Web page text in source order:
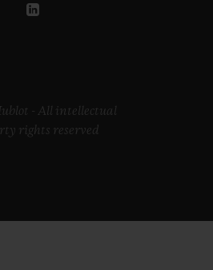
- All intellectual
rights reserved